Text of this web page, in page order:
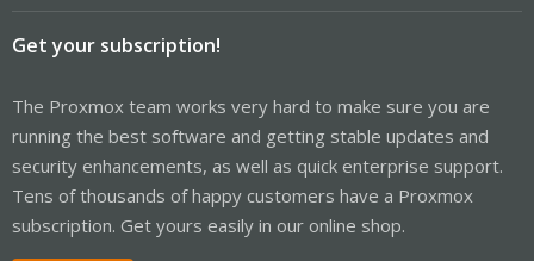
Get your subscription!
The Proxmox team works very hard to make sure you are
running the best software and getting stable updates and
security enhancements, as well as quick enterprise support.
Tens of thousands of happy customers have a Proxmox
subscription. Get yours easily in our online shop.